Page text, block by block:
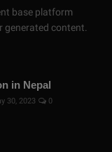
base platform
generated content.
in Nepal
30, 2023 0